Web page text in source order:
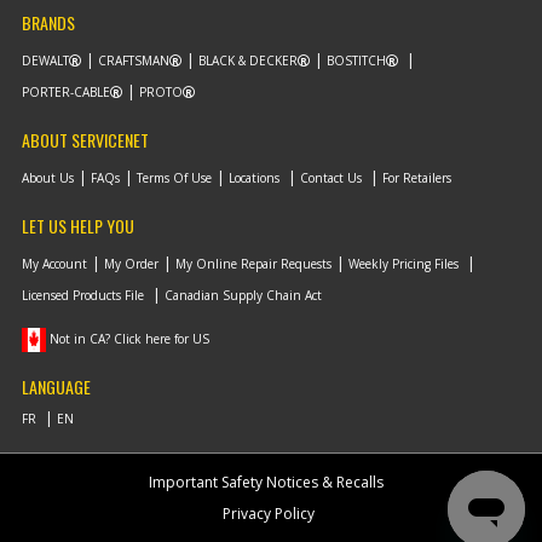
BRANDS
DEWALT CRAFTSMAN BLACK & DECKER
BOSTITCH
PORTER-CABLE
PROTO
ABOUT SERVICENET
About Us FAQs Terms Of Use Locations Contact Us For Retailers
LET US HELP YOU
My Account My Order My Online Repair Requests
Weekly Pricing Files
Licensed Products File
Canadian Supply Chain Act
Not in CA? Click here for US
LANGUAGE
Important Safety Notices & Recalls
Privacy Policy